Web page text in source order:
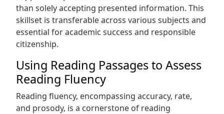
than solely accepting presented information. This
skillset is transferable across various subjects and
essential for academic success and responsible
citizenship.
Using Reading Passages to Assess
Reading Fluency
Reading fluency‚ encompassing accuracy‚ rate‚
and prosody‚ is a cornerstone of reading